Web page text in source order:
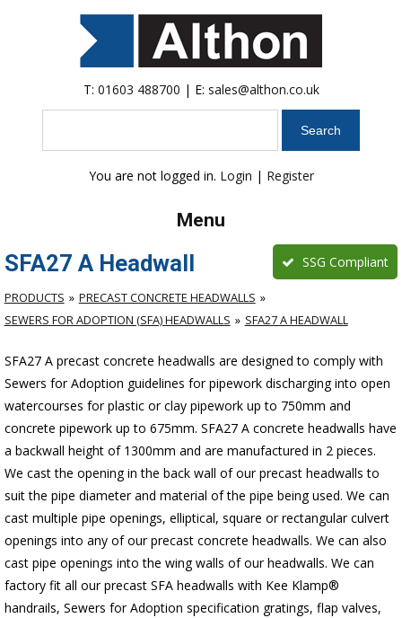
T: 01603 488700 | E: sales@althon.co.uk
You are not logged in. Login | Register
Menu
SFA27 A Headwall SSG Compliant
PRODUCTS
PRECAST CONCRETE HEADWALLS
SEWERS FOR ADOPTION (SFA) HEADWALLS
SFA27 A HEADWALL
SFA27 A precast concrete headwalls are designed to comply with
Sewers for Adoption guidelines for pipework discharging into open
watercourses for plastic or clay pipework up to 750mm and
concrete pipework up to 675mm. SFA27 A concrete headwalls have
a backwall height of 1300mm and are manufactured in 2 pieces.
We cast the opening in the back wall of our precast headwalls to
suit the pipe diameter and material of the pipe being used. We can
cast multiple pipe openings, elliptical, square or rectangular culvert
openings into any of our precast concrete headwalls. We can also
cast pipe openings into the wing walls of our headwalls. We can
factory fit all our precast SFA headwalls with Kee Klamp®
handrails, Sewers for Adoption specification gratings, flap valves,